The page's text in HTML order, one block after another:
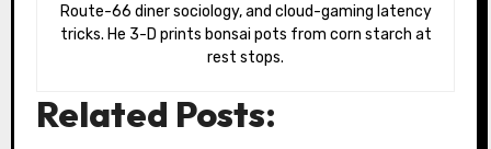
Route-66 diner sociology, and cloud-gaming latency
tricks. He 3-D prints bonsai pots from corn starch at
rest stops.
Related Posts: